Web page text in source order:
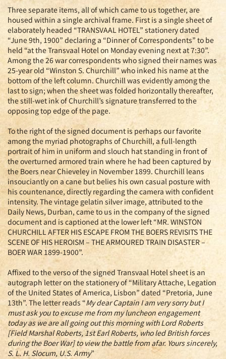
Three separate items, all of which came to us together, are
housed within a single archival frame. First is a single sheet of
elaborately headed “TRANSVAAL HOTEL” stationery dated
“June 9th, 1900” declaring a “Dinner of Correspondents” to be
held “at the Transvaal Hotel on Monday evening next at 7:30”.
Among the 26 war correspondents who signed their names was
25-year old “Winston S. Churchill” who inked his name at the
bottom of the left column. Churchill was evidently among the
last to sign; when the sheet was folded horizontally thereafter,
the still-wet ink of Churchill’s signature transferred to the
opposing top edge of the page.
To the right of the signed document is perhaps our favorite
among the myriad photographs of Churchill, a full-length
portrait of him in uniform and slouch hat standing in front of
the overturned armored train where he had been captured by
the Boers near Chieveley in November 1899. Churchill leans
insouciantly on a cane but belies his own casual posture with
his countenance, directly regarding the camera with confident
intensity. The vintage gelatin silver image, attributed to the
Daily News, Durban, came to us in the company of the signed
document and is captioned at the lower left “MR. WINSTON
CHURCHILL AFTER HIS ESCAPE FROM THE BOERS REVISITS THE
SCENE OF HIS HEROISM – THE ARMOURED TRAIN DISASTER –
BOER WAR 1899-1900”.
Affixed to the verso of the signed Transvaal Hotel sheet is an
autograph letter on the stationery of “Military Attache, Legation
of the United States of America, Lisbon” dated “Pretoria, June
13th”. The letter reads “My dear Captain I am very sorry but I
must ask you to excuse me from my luncheon engagement
today as we are all going out this morning with Lord Roberts
[Field Marshal Roberts, 1st Earl Roberts, who led British forces
during the Boer War] to view the battle from afar. Yours sincerely,
S. L. H. Slocum, U.S. Army”